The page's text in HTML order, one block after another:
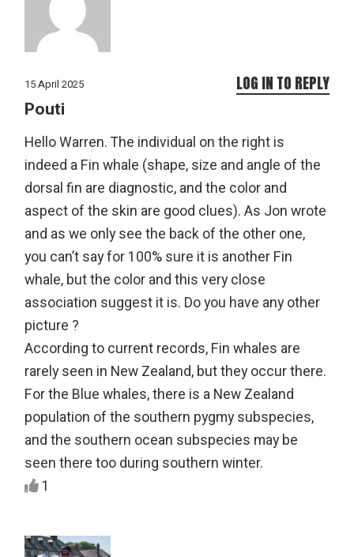
15 April 2025
Pouti
Hello Warren. The individual on the right is
indeed a Fin whale (shape, size and angle of the
dorsal fin are diagnostic, and the color and
aspect of the skin are good clues). As Jon wrote
and as we only see the back of the other one,
you can’t say for 100% sure it is another Fin
whale, but the color and this very close
association suggest it is. Do you have any other
picture ?
According to current records, Fin whales are
rarely seen in New Zealand, but they occur there.
For the Blue whales, there is a New Zealand
population of the southern pygmy subspecies,
and the southern ocean subspecies may be
seen there too during southern winter.
1
LOG IN TO REPLY